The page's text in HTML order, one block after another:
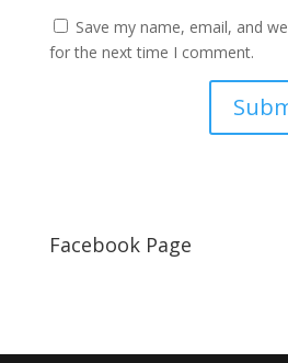
Save my name, email, and
for the next time I comment.
Facebook Page